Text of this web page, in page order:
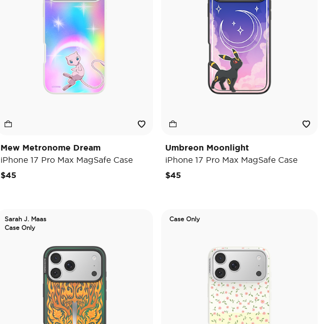
Mew Metronome Dream
iPhone 17 Pro Max MagSafe Case
$45
Umbreon Moonlight
iPhone 17 Pro Max MagSafe Case
$45
Sarah J. Maas
Case Only
Case Only